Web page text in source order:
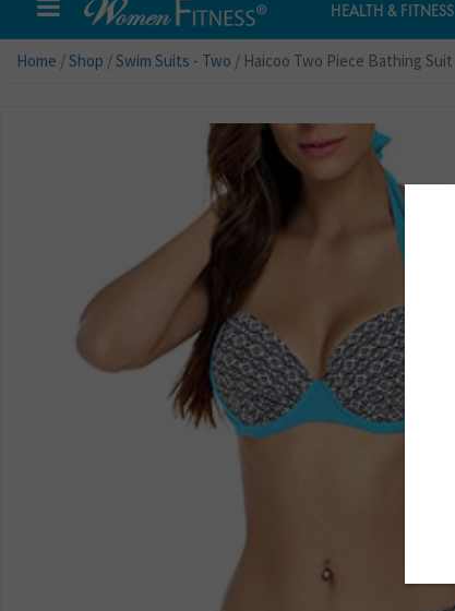
HEALTH & FITNESS
Home /Shop /Swim Suits - Two / Haicoo Two Piece Bathing Suit